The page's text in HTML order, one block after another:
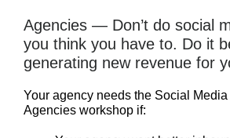
Agencies — Don’t do social
you think you have to. Do it
generating new revenue for
Your agency needs the Social
Agencies workshop if: